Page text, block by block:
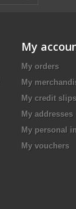
My
My orders
My
My credit slips
My addresses
My personal
My vouchers